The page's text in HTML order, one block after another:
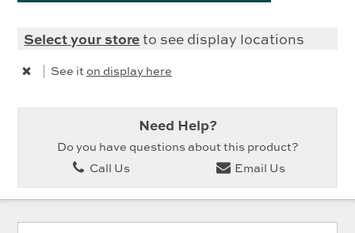
Select your storeto see display locations
See it on display here
Need Help?
Do you have questions about this product?
Call Us
Email Us